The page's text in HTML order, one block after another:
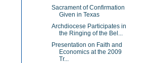
Sacrament of Confirmation
Given in Texas
Archdiocese Participates in
the Ringing of the Bel...
Presentation on Faith and
Economics at the 2009
Tr...